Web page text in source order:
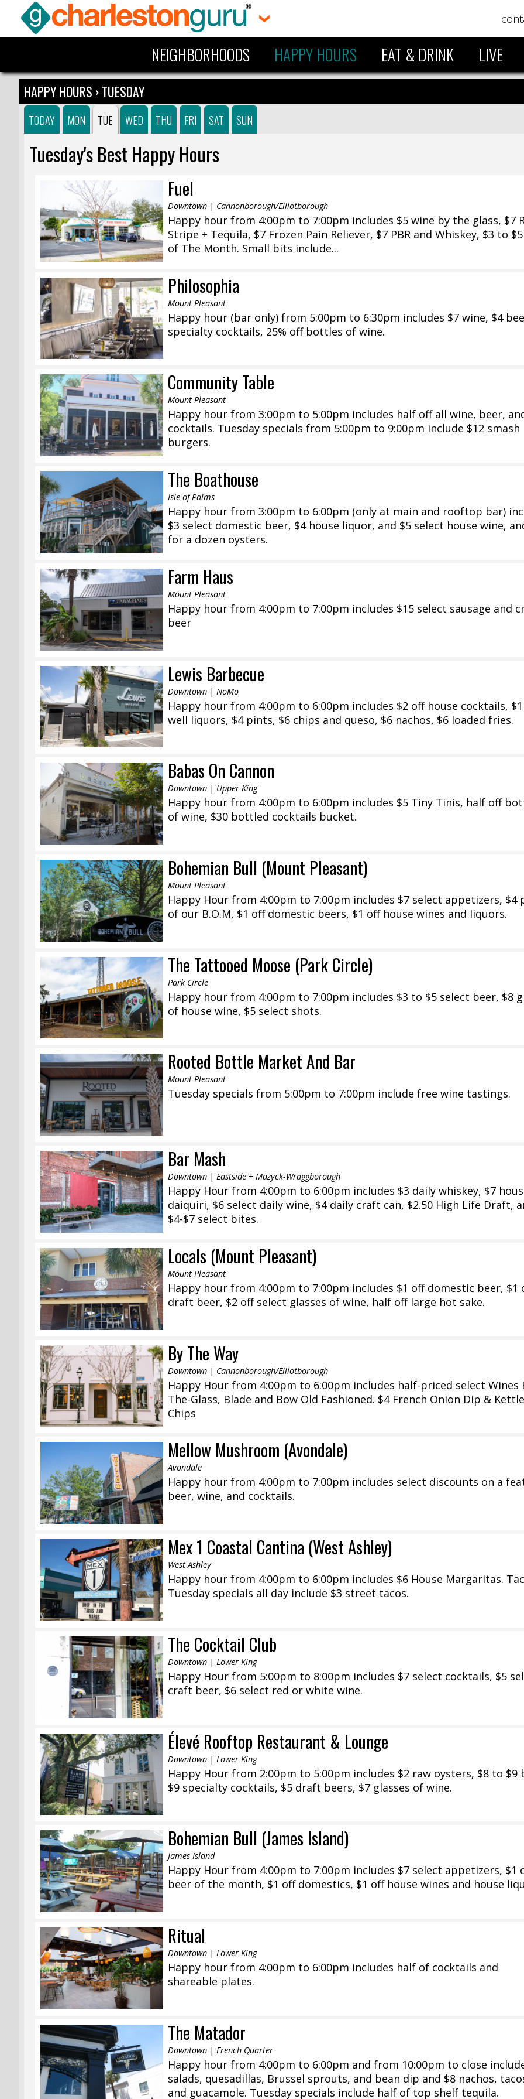
NEIGHBORHOODS HAPPY HOURS EAT & DRINK LIVE
HAPPY HOURS › TUESDAY
TODAY MON TUE WED THU FRI SAT SUN
Tuesday's Best Happy Hours
Fuel
Downtown | Cannonborough/Elliotborough
Happy hour from 4:00pm to 7:00pm includes $5 wine by the glass, $7
Stripe + Tequila, $7 Frozen Pain Reliever, $7 PBR and Whiskey, $3 to
of The Month. Small bits include...
Philosophia
Mount Pleasant
Happy hour (bar only) from 5:00pm to 6:30pm includes $7 wine, $4
specialty cocktails, 25% off bottles of wine.
Community Table
Mount Pleasant
Happy hour from 3:00pm to 5:00pm includes half off all wine, beer,
cocktails. Tuesday specials from 5:00pm to 9:00pm include $12 smash
burgers.
The Boathouse
Isle of Palms
Happy hour from 3:00pm to 6:00pm (only at main and rooftop bar)
$3 select domestic beer, $4 house liquor, and $5 select house wine,
for a dozen oysters.
Farm Haus
Mount Pleasant
Happy hour from 4:00pm to 7:00pm includes $15 select sausage and
beer
Lewis Barbecue
Downtown | NoMo
Happy hour from 4:00pm to 6:00pm includes $2 off house cocktails,
well liquors, $4 pints, $6 chips and queso, $6 nachos, $6 loaded fries.
Babas On Cannon
Downtown | Upper King
Happy hour from 4:00pm to 6:00pm includes $5 Tiny Tinis, half off
of wine, $30 bottled cocktails bucket.
Bohemian Bull (Mount Pleasant)
Mount Pleasant
Happy Hour from 4:00pm to 7:00pm includes $7 select appetizers, $4
of our B.O.M, $1 off domestic beers, $1 off house wines and liquors.
The Tattooed Moose (Park Circle)
Park Circle
Happy hour from 4:00pm to 7:00pm includes $3 to $5 select beer, $8
of house wine, $5 select shots.
Rooted Bottle Market And Bar
Mount Pleasant
Tuesday specials from 5:00pm to 7:00pm include free wine tastings.
Bar Mash
Downtown | Eastside + Mazyck-Wraggborough
Happy Hour from 4:00pm to 6:00pm includes $3 daily whiskey, $7
daiquiri, $6 select daily wine, $4 daily craft can, $2.50 High Life Draft,
$4-$7 select bites.
Locals (Mount Pleasant)
Mount Pleasant
Happy hour from 4:00pm to 7:00pm includes $1 off domestic beer, $1
draft beer, $2 off select glasses of wine, half off large hot sake.
By The Way
Downtown | Cannonborough/Elliotborough
Happy Hour from 4:00pm to 6:00pm includes half-priced select Wines
The-Glass, Blade and Bow Old Fashioned. $4 French Onion Dip & Kettle
Chips
Mellow Mushroom (Avondale)
Avondale
Happy hour from 4:00pm to 7:00pm includes select discounts on a
beer, wine, and cocktails.
Mex 1 Coastal Cantina (West Ashley)
West Ashley
Happy hour from 4:00pm to 6:00pm includes $6 House Margaritas.
Tuesday specials all day include $3 street tacos.
The Cocktail Club
Downtown | Lower King
Happy Hour from 5:00pm to 8:00pm includes $7 select cocktails, $5
craft beer, $6 select red or white wine.
Élevé Rooftop Restaurant & Lounge
Downtown | Lower King
Happy Hour from 2:00pm to 5:00pm includes $2 raw oysters, $8 to $9
$9 specialty cocktails, $5 draft beers, $7 glasses of wine.
Bohemian Bull (James Island)
James Island
Happy Hour from 4:00pm to 7:00pm includes $7 select appetizers, $1
beer of the month, $1 off domestics, $1 off house wines and house
Ritual
Downtown | Lower King
Happy hour from 4:00pm to 6:00pm includes half of cocktails and
shareable plates.
The Matador
Downtown | French Quarter
Happy hour from 4:00pm to 6:00pm and from 10:00pm to close
salads, quesadillas, Brussel sprouts, and bean dip and $8 nachos,
and guacamole. Tuesday specials include half of top shelf tequila.